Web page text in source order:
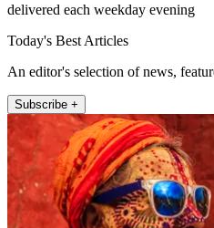
delivered each weekday evening
Today's Best Articles
An editor's selection of news,
Subscribe +